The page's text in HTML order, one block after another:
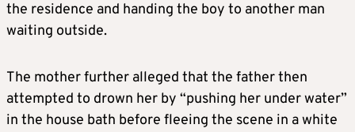
the residence and handing the boy to another man
waiting outside.
The mother further alleged that the father then
attempted to drown her by “pushing her under water”
in the house bath before fleeing the scene in a white